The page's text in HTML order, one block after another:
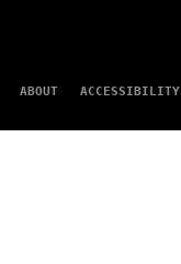
ABOUT ACCESSIBILITY